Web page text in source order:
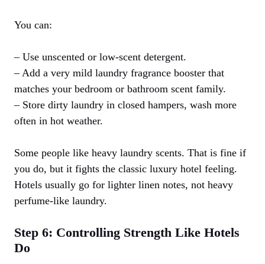
You can:
– Use unscented or low-scent detergent.
– Add a very mild laundry fragrance booster that
matches your bedroom or bathroom scent family.
– Store dirty laundry in closed hampers, wash more
often in hot weather.
Some people like heavy laundry scents. That is fine if
you do, but it fights the classic luxury hotel feeling.
Hotels usually go for lighter linen notes, not heavy
perfume-like laundry.
Step 6: Controlling Strength Like Hotels
Do